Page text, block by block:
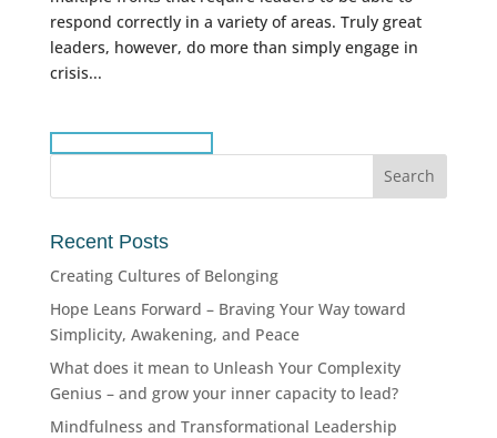
respond correctly in a variety of areas. Truly great
leaders, however, do more than simply engage in
crisis...
Recent Posts
Creating Cultures of Belonging
Hope Leans Forward – Braving Your Way toward
Simplicity, Awakening, and Peace
What does it mean to Unleash Your Complexity
Genius – and grow your inner capacity to lead?
Mindfulness and Transformational Leadership